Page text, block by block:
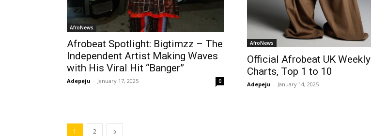
AfroNews
Afrobeat Spotlight: Bigtimzz – The
Independent Artist Making Waves
with His Viral Hit “Banger”
Adepeju - January 17, 2025 0
AfroNews
Official Afrobeat UK Weekly
Charts, Top 1 to 10
Adepeju - January 14, 2025
1 2